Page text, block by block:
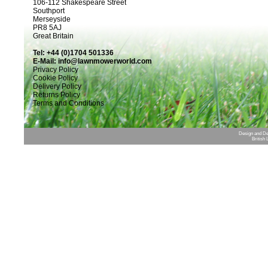
106-112 Shakespeare Street
Southport
Merseyside
PR8 5AJ
Great Britain
Tel: +44 (0)1704 501336
E-Mail: info@lawnmowerworld.com
Privacy Policy
Cookie Policy
Delivery Policy
Returns Policy
Terms and Conditions
Design and
British